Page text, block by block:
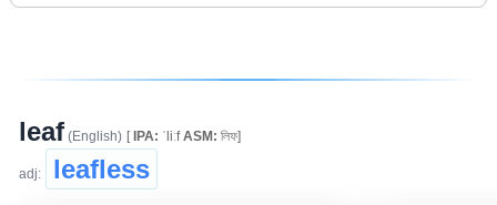
leaf (English) [IPA: ˈliːfASM: লিফ]
adj: leafless